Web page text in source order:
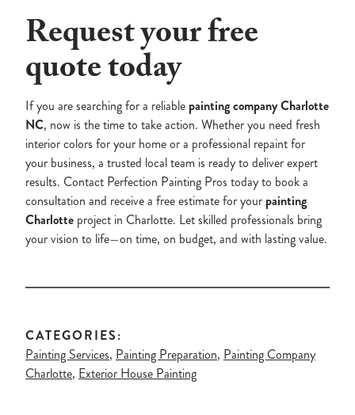
Request your free
quote today
If you are searching for a reliable painting company Charlotte
NC, now is the time to take action. Whether you need fresh
interior colors for your home or a professional repaint for
your business, a trusted local team is ready to deliver expert
results. Contact Perfection Painting Pros today to book a
consultation and receive a free estimate for your painting
Charlotte project in Charlotte. Let skilled professionals bring
your vision to life—on time, on budget, and with lasting value.
CATEGORIES:
Painting Services, Painting Preparation, Painting Company
Charlotte, Exterior House Painting